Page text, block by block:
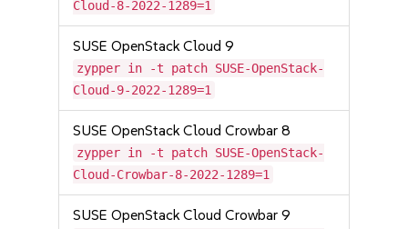
Cloud-8-2022-1289=1
SUSE OpenStack Cloud 9
zypper in -t patch SUSE-OpenStack-
Cloud-9-2022-1289=1
SUSE OpenStack Cloud Crowbar 8
zypper in -t patch SUSE-OpenStack-
Cloud-Crowbar-8-2022-1289=1
SUSE OpenStack Cloud Crowbar 9